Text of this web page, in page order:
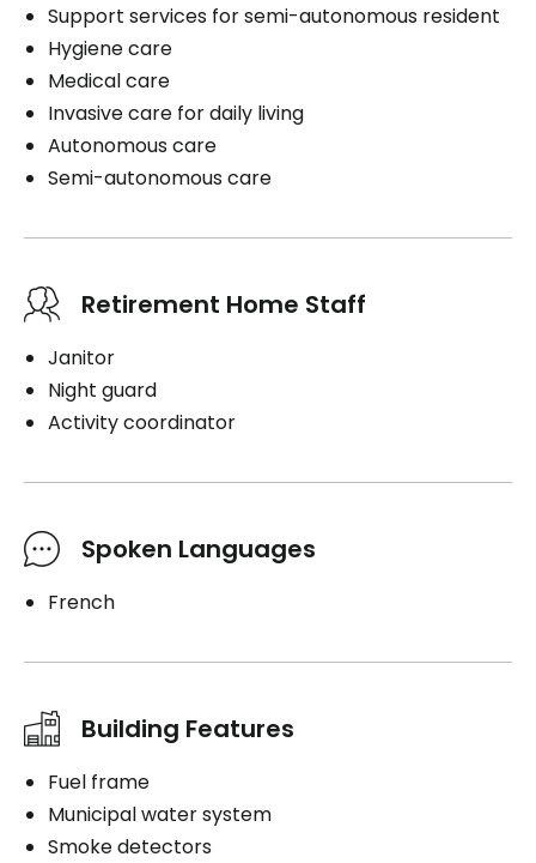
Support services for semi-autonomous resident
Hygiene care
Medical care
Invasive care for daily living
Autonomous care
Semi-autonomous care
Retirement Home Staff
Janitor
Night guard
Activity coordinator
Spoken Languages
French
Building Features
Fuel frame
Municipal water system
Smoke detectors